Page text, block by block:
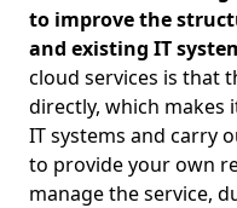
to improve the
and existing IT
cloud services is that
directly, which makes
IT systems and carry
to provide your own
manage the service,